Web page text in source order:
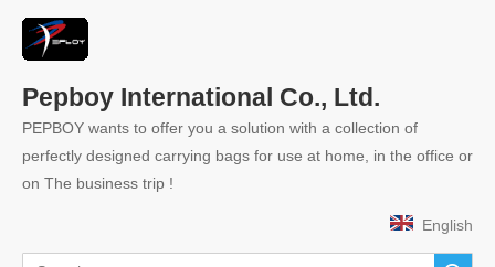
Pepboy International Co., Ltd.
PEPBOY wants to offer you a solution with a collection of
perfectly designed carrying bags for use at home, in the office or
on The business trip !
English